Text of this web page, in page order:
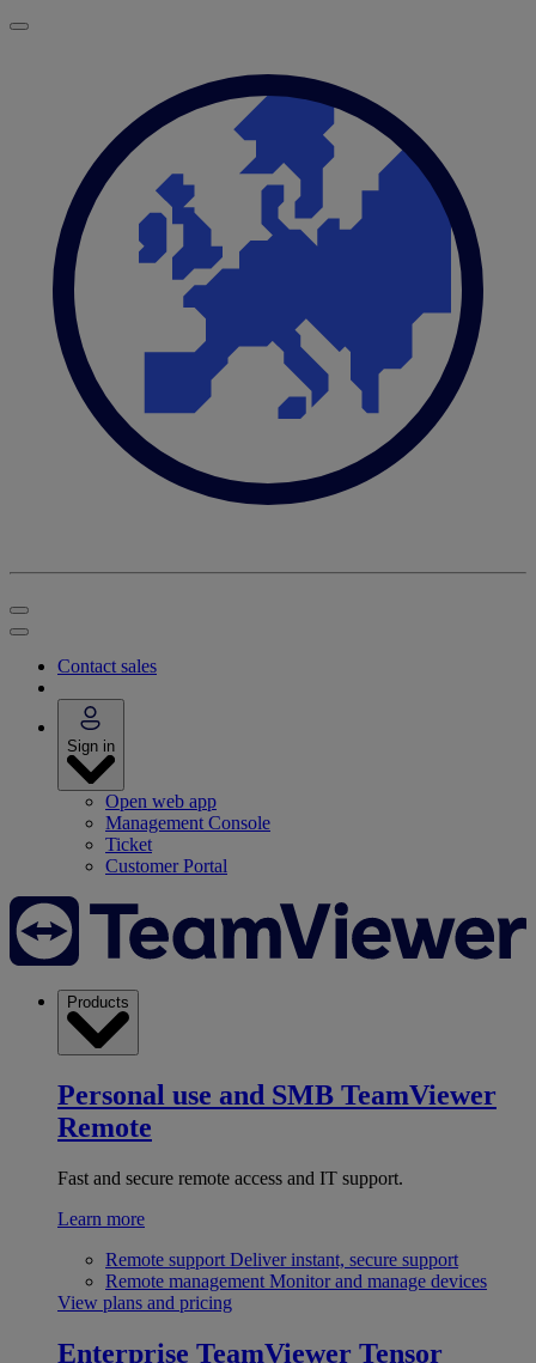
Contact sales
Sign in
Open web app
Management Console
Ticket
Customer Portal
Products
Personal use and SMB TeamViewer
Remote
Fast and secure remote access and IT support.
Learn more
Remote support Deliver instant, secure support
Remote management Monitor and manage devices
View plans and pricing
Enterprise TeamViewer Tensor